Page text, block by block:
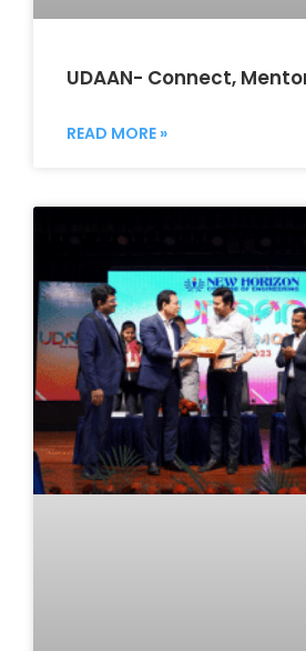
UDAAN- Connect,
READ MORE »